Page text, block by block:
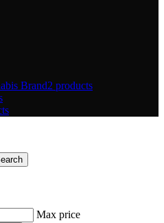
Brand2 products
Max price